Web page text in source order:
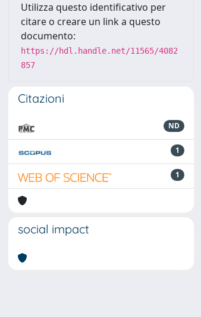
Utilizza questo identificativo per
citare o creare un link a questo
documento:
https://hdl.handle.net/11565/4082
857
Citazioni
ND
1
1
social impact